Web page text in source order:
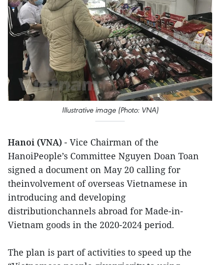
Illustrative image (Photo: VNA)
Hanoi (VNA) - Vice Chairman of the
HanoiPeople’s Committee Nguyen Doan Toan
signed a document on May 20 calling for
theinvolvement of overseas Vietnamese in
introducing and developing
distributionchannels abroad for Made-in-
Vietnam goods in the 2020-2024 period.
The plan is part of activities to speed up the